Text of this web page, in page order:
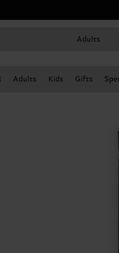
Adults
Adults Kids Gifts